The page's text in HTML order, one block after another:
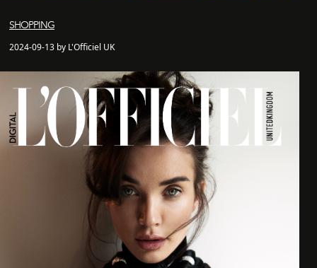
SHOPPING
2024-09-13 by L'Officiel UK